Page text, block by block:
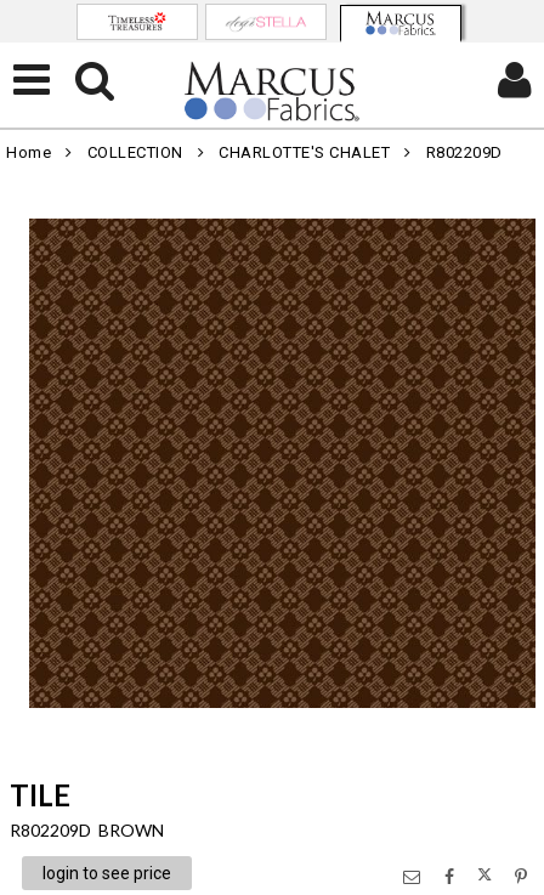
Home COLLECTION CHARLOTTE'S CHALET R802209D
TILE
R802209D BROWN
login to see price